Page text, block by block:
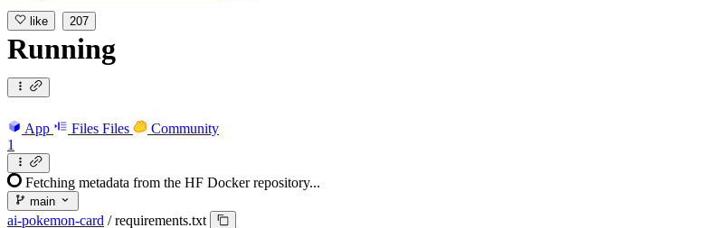
like 207
Running
App Files Files
Community
1
Fetching metadata from the HF Docker repository...
main
ai-pokemon-card / requirements.txt